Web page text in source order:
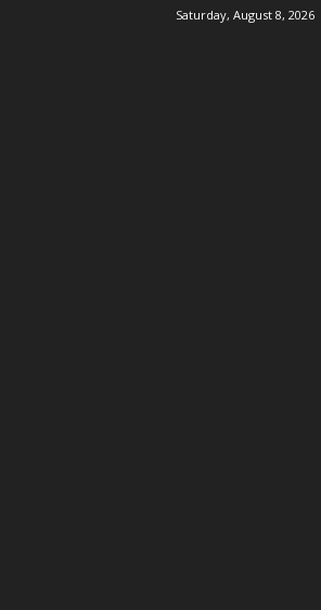
Saturday, August 8, 2026